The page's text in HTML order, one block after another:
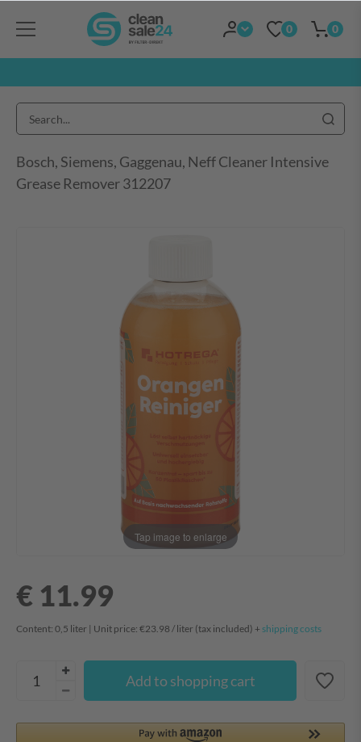
0 0
Bosch, Siemens, Gaggenau, Neff Cleaner Intensive
Grease Remover 312207
Tap image to enlarge
€ 11.99
Content: 0,5 liter | Unit price: €23.98 / liter (tax included) + shipping costs
Add to shopping cart